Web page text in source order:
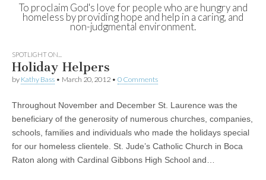
St. Laurence
Chapel
Homeless Day
Shelter
To proclaim God's love for people who are hungry and
homeless by providing hope and help in a caring, and
non-judgmental environment.
SPOTLIGHT ON...
Holiday Helpers
by Kathy Bass • March 20, 2012 • 0 Comments
Throughout November and December St. Laurence was the
beneficiary of the generosity of numerous churches, companies,
schools, families and individuals who made the holidays special
for our homeless clientele. St. Jude’s Catholic Church in Boca
Raton along with Cardinal Gibbons High School and…